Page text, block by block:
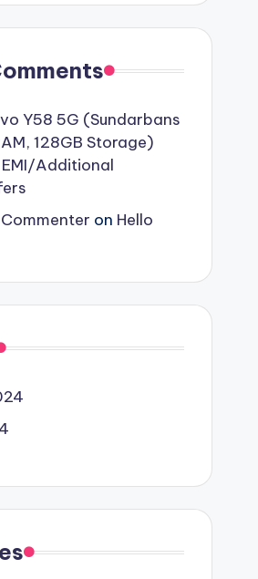
Y58 5G (Sundarbans
128GB Storage)
Additional
on Hello